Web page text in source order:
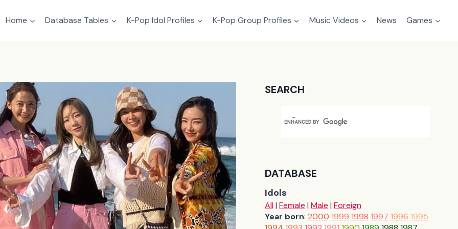
Home Database Tables K-Pop Idol Profiles K-Pop Group Profiles Music Videos News Games
SEARCH
DATABASE
Idols
All| Female | Male | Foreign
Year born: 2000 1999 1998 1997 1996 1995